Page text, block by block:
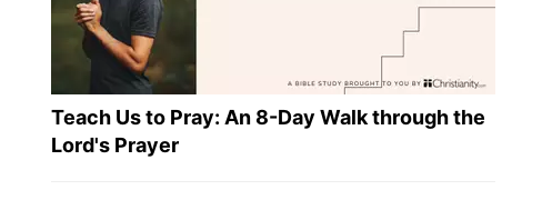
Teach Us to Pray: An 8-Day Walk through the
Lord's Prayer